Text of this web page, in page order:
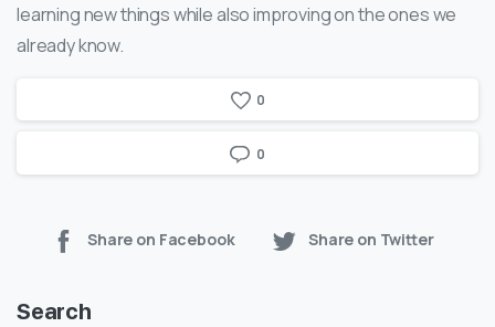
learning new things while also improving on the ones we
already know.
0
0
Share on Facebook Share on Twitter
Search